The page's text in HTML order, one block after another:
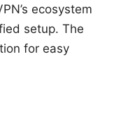
ecosystem
setup. The
for easy